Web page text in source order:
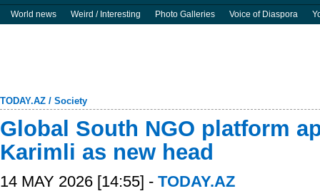
World news
Weird / Interesting Photo Galleries Voice of Diaspora
TODAY.AZ / Society
Global South NGO platform
Karimli as new head
14 MAY 2026 [14:55] - TODAY.AZ